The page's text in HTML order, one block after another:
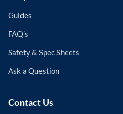
Guides
FAQ’s
Safety & Spec Sheets
Ask a Question
Contact Us